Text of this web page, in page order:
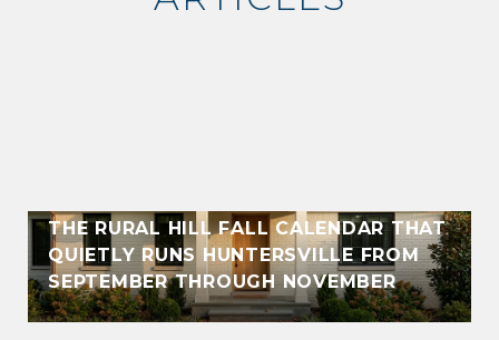
THE RURAL HILL FALL CALENDAR THAT
QUIETLY RUNS HUNTERSVILLE FROM
SEPTEMBER THROUGH NOVEMBER